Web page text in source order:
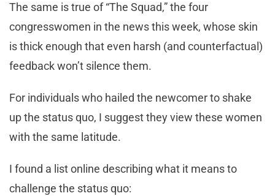
The same is true of “The Squad,” the four
congresswomen in the news this week, whose skin
is thick enough that even harsh (and counterfactual)
feedback won’t silence them.
For individuals who hailed the newcomer to shake
up the status quo, I suggest they view these women
with the same latitude.
I found a list online describing what it means to
challenge the status quo: